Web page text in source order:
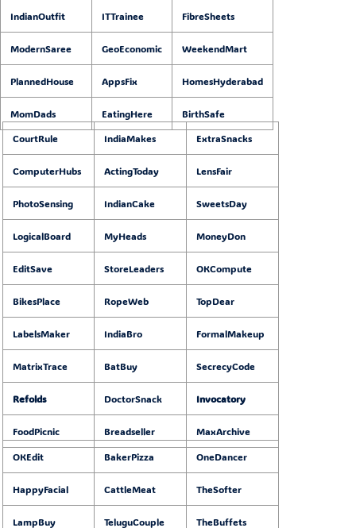
IndianOutfit ITTrainee FibreSheets
ModernSaree GeoEconomic WeekendMart
PlannedHouse AppsFix HomesHyderabad
MomDads EatingHere
BirthSafe
CourtRule
IndiaMakes ExtraSnacks
ComputerHubs ActingToday LensFair
PhotoSensing IndianCake SweetsDay
LogicalBoard MyHeads MoneyDon
EditSave StoreLeaders OKCompute
BikesPlace RopeWeb TopDear
LabelsMaker IndiaBro FormalMakeup
MatrixTrace BatBuy SecrecyCode
Refolds DoctorSnack Invocatory
FoodPicnic Breadseller
MaxArchive
OKEdit
BakerPizza OneDancer
HappyFacial CattleMeat TheSofter
LampBuy TeluguCouple TheBuffets